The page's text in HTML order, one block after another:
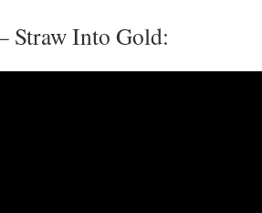
Straw Into Gold: